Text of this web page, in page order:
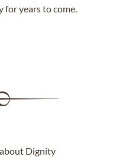
years to come.
Dignity